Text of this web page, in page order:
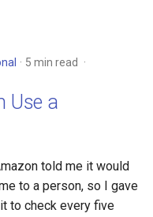
5 min read
Use a
told me it would
to a person, so I gave
to check every five